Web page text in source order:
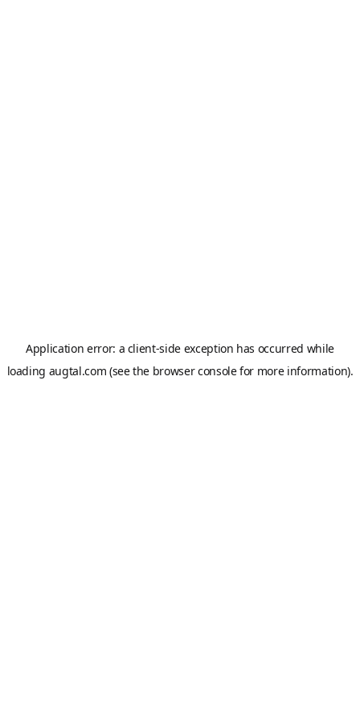
Application error: a client-side exception has occurred while
loading augtal.com (see the browser consolefor more information).